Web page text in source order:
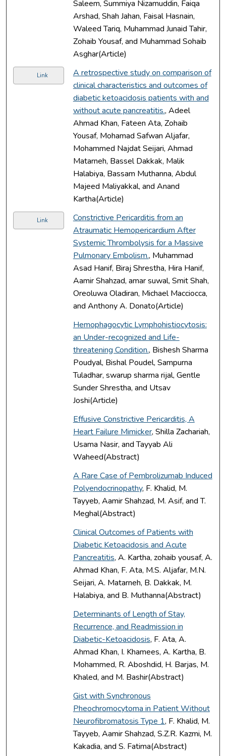
Saleem, Summiya Nizamuddin, Faiqa
Arshad, Shah Jahan, Faisal Hasnain,
Waleed Tariq, Muhammad Junaid Tahir,
Zohaib Yousaf, and Muhammad Sohaib
Asghar(Article)
Link
A retrospective study on comparison of
clinical characteristics and outcomes of
diabetic ketoacidosis patients with and
without acute pancreatitis., Adeel
Ahmad Khan, Fateen Ata, Zohaib
Yousaf, Mohamad Safwan Aljafar,
Mohammed Najdat Seijari, Ahmad
Matarneh, Bassel Dakkak, Malik
Halabiya, Bassam Muthanna, Abdul
Majeed Maliyakkal, and Anand
Kartha(Article)
Link
Constrictive Pericarditis from an
Atraumatic Hemopericardium After
Systemic Thrombolysis for a Massive
Pulmonary Embolism., Muhammad
Asad Hanif, Biraj Shrestha, Hira Hanif,
Aamir Shahzad, amar suwal, Smit Shah,
Oreoluwa Oladiran, Michael Macciocca,
and Anthony A. Donato(Article)
Hemophagocytic Lymphohistiocytosis:
an Under-recognized and Life-
threatening Condition., Bishesh Sharma
Poudyal, Bishal Poudel, Sampurna
Tuladhar, swarup sharma rijal, Gentle
Sunder Shrestha, and Utsav
Joshi(Article)
Effusive Constrictive Pericarditis, A
Heart Failure Mimicker, Shilla Zachariah,
Usama Nasir, and Tayyab Ali
Waheed(Abstract)
A Rare Case of Pembrolizumab Induced
Polyendocrinopathy, F. Khalid, M.
Tayyeb, Aamir Shahzad, M. Asif, and T.
Meghal(Abstract)
Clinical Outcomes of Patients with
Diabetic Ketoacidosis and Acute
Pancreatitis, A. Kartha, zohaib yousaf, A.
Ahmad Khan, F. Ata, M.S. Aljafar, M.N.
Seijari, A. Matarneh, B. Dakkak, M.
Halabiya, and B. Muthanna(Abstract)
Determinants of Length of Stay,
Recurrence, and Readmission in
Diabetic-Ketoacidosis, F. Ata, A.
Ahmad Khan, I. Khamees, A. Kartha, B.
Mohammed, R. Aboshdid, H. Barjas, M.
Khaled, and M. Bashir(Abstract)
Gist with Synchronous
Pheochromocytoma in Patient Without
Neurofibromatosis Type 1, F. Khalid, M.
Tayyeb, Aamir Shahzad, S.Z.R. Kazmi, M.
Kakadia, and S. Fatima(Abstract)